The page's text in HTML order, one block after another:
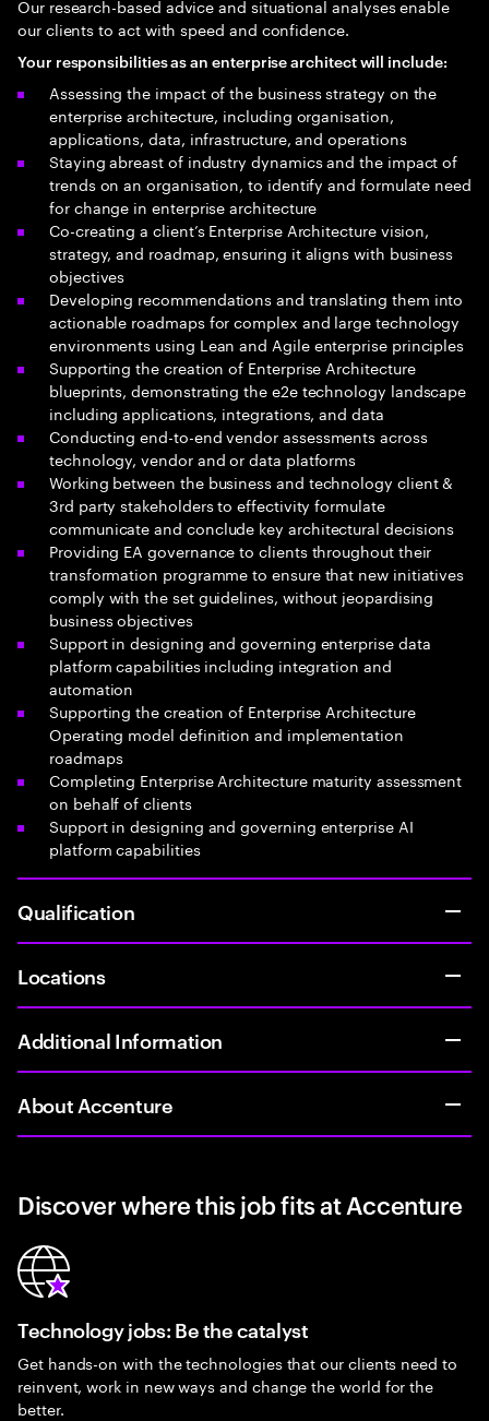
Our research-based advice and situational analyses enable
our clients to act with speed and confidence.
Your responsibilities as an enterprise architect will include:
Assessing the impact of the business strategy on the
enterprise architecture, including organisation,
applications, data, infrastructure, and operations
Staying abreast of industry dynamics and the impact of
trends on an organisation, to identify and formulate need
for change in enterprise architecture
Co-creating a client’s Enterprise Architecture vision,
strategy, and roadmap, ensuring it aligns with business
objectives
Developing recommendations and translating them into
actionable roadmaps for complex and large technology
environments using Lean and Agile enterprise principles
Supporting the creation of Enterprise Architecture
blueprints, demonstrating the e2e technology landscape
including applications, integrations, and data
Conducting end-to-end vendor assessments across
technology, vendor and or data platforms
Working between the business and technology client &
3rd party stakeholders to effectivity formulate
communicate and conclude key architectural decisions
Providing EA governance to clients throughout their
transformation programme to ensure that new initiatives
comply with the set guidelines, without jeopardising
business objectives
Support in designing and governing enterprise data
platform capabilities including integration and
automation
Supporting the creation of Enterprise Architecture
Operating model definition and implementation
roadmaps
Completing Enterprise Architecture maturity assessment
on behalf of clients
Support in designing and governing enterprise AI
platform capabilities
Qualification
Locations
Additional Information
About Accenture
Discover where this job fits at Accenture
Technology jobs: Be the catalyst
Get hands-on with the technologies that our clients need to
reinvent, work in new ways and change the world for the
better.